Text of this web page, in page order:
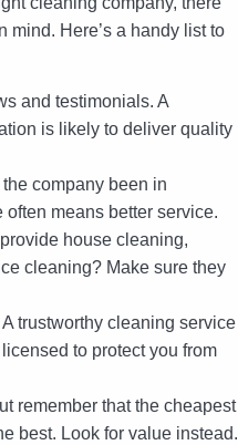
mind. Here’s a handy list to
and testimonials. A
is likely to deliver quality
company been in
means better service.
house cleaning,
cleaning? Make sure they
A trustworthy cleaning service
to protect you from
remember that the cheapest
best. Look for value instead.